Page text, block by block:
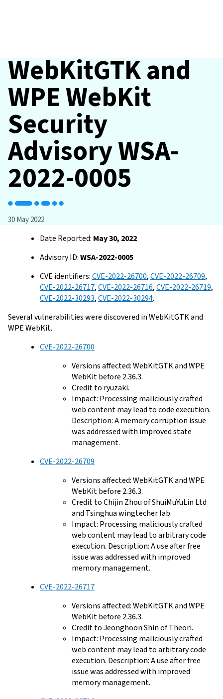
WebKitGTK and
WPE WebKit
Security
Advisory WSA-
2022-0005
30 May 2022
Date Reported: May 30, 2022
Advisory ID:WSA-2022-0005
CVE identifiers:CVE-2022-26700,CVE-2022-26709,
CVE-2022-26717,CVE-2022-26716,CVE-2022-26719,
CVE-2022-30293,CVE-2022-30294.
Several vulnerabilities were discovered in WebKitGTK and
WPE WebKit.
CVE-2022-26700
Versions affected: WebKitGTK and WPE
WebKit before 2.36.3.
Credit to ryuzaki.
Impact: Processing maliciously crafted
web content may lead to code execution.
Description: A memory corruption issue
was addressed with improved state
management.
CVE-2022-26709
Versions affected: WebKitGTK and WPE
WebKit before 2.36.3.
Credit to Chijin Zhou of ShuiMuYuLin Ltd
and Tsinghua wingtecher lab.
Impact: Processing maliciously crafted
web content may lead to arbitrary code
execution. Description: A use after free
issue was addressed with improved
memory management.
CVE-2022-26717
Versions affected: WebKitGTK and WPE
WebKit before 2.36.3.
Credit to Jeonghoon Shin of Theori.
Impact: Processing maliciously crafted
web content may lead to arbitrary code
execution. Description: A use after free
issue was addressed with improved
memory management.